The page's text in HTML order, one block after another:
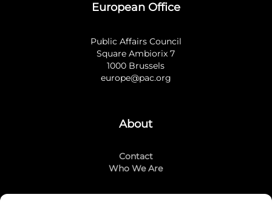
European Office
Public Affairs Council
Square Ambiorix 7
1000 Brussels
europe@pac.org
About
Contact
Who We Are